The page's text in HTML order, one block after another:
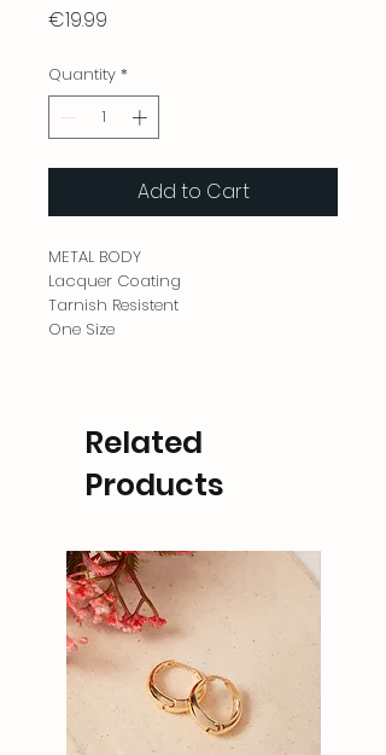
€19.99
Quantity *
Add to Cart
METAL BODY
Lacquer Coating
Tarnish Resistent
One Size
Related
Products